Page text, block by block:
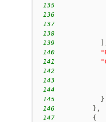
135
136
137
138
139
140
141
142
143
144
145
}
146
} ,
147
{